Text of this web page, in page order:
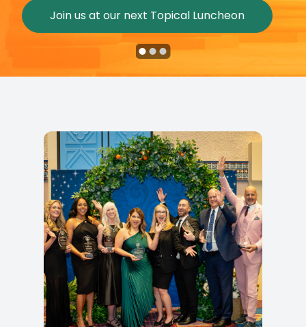
Join us at our next Topical Luncheon